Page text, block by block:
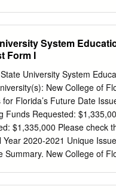
Graduate 2008 report:
access to
communities. Access to
At the statewide
and the payoff of a
degree earn nearly twice
vs. $26,095), have much
school peers), and
of the enormous individual
System
Form I
University System
New College of
for Florida’s Future Date
Funds Requested:
$1,335,000 Please check
Year 2020-2021 Unique
Summary. New College of